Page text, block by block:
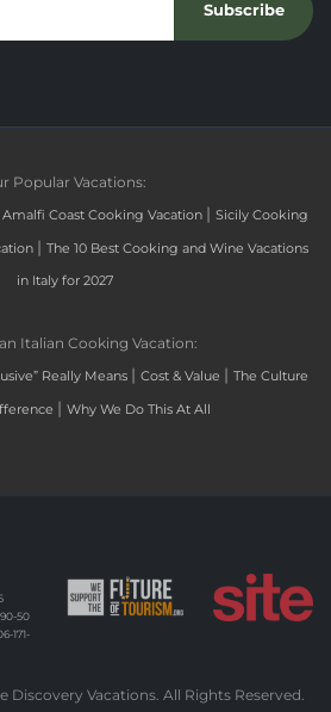
Subscribe
Popular Vacations:
Amalfi Coast Cooking Vacation | Sicily Cooking
| The 10 Best Cooking and Wine Vacations
in Italy for 2027
Italian Cooking Vacation:
Really Means | Cost & Value | The Culture
| Why We Do This At All
50
171-
Vacations. All Rights Reserved.